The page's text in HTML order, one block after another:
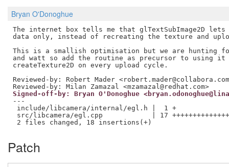
Bryan O'Donoghue
The internet box tells me that glTextSubImage2D
data only, instead of recreating the texture and
This is a smallish optimisation but we are hunting
and watt so add the routine as precursor to using
Reviewed-by: Robert Mader
Reviewed-by: Milan Zamazal <mzamazal@redhat.com>
Signed-off-by: Bryan O'Donoghue
---
include/libcamera/internal/egl.h |  1 +
src/libcamera/egl.cpp            | 17
Patch